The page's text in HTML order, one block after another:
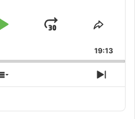
Play
Jump
Forward
Share
19:13
Show
Episodes
Next